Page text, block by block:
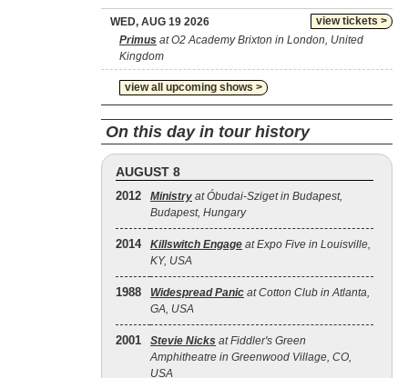
view tickets >
WED, AUG 19 2026
Primus at O2 Academy Brixton in London, United
Kingdom
view all upcoming shows >
On this day in tour history
AUGUST 8
2012 Ministry at Óbudai-Sziget in Budapest,
Budapest, Hungary
2014 Killswitch Engage at Expo Five in Louisville,
KY, USA
1988 Widespread Panic at Cotton Club in Atlanta,
GA, USA
2001 Stevie Nicks at Fiddler's Green
Amphitheatre in Greenwood Village, CO,
USA